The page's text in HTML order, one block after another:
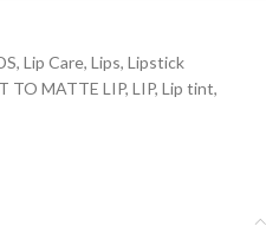
, Lip Care, Lips, Lipstick
TO MATTE LIP, LIP, Lip tint,